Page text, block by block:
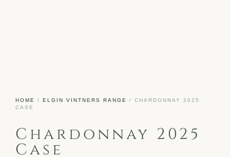
HOME / ELGIN VINTNERS RANGE
/ CHARDONNAY 2025
CASE
Chardonnay 2025
Case